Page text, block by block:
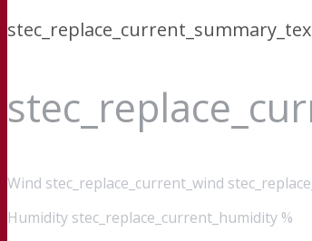
Wind stec_replace_current_wind
Humidity stec_replace_current_humidity %